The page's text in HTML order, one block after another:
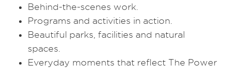
Behind-the-scenes work.
Programs and activities in action.
Beautiful parks, facilities and natural
spaces.
Everyday moments that reflect The Power